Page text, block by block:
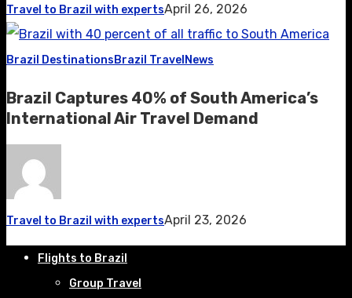
Travel to Brazil with expertsApril 26, 2026
Brazil DestinationsBrazil Travel News
Brazil Captures 40% of South America’s
International Air Travel Demand
Travel to Brazil with expertsApril 23, 2026
Flights to Brazil
Group Travel